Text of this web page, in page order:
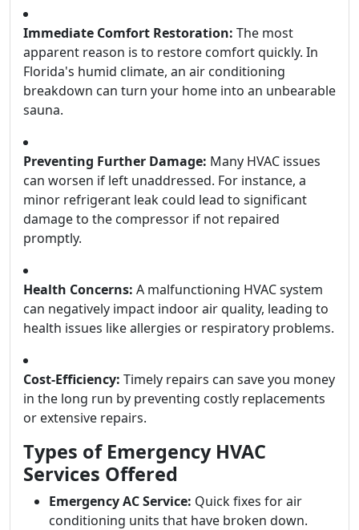
Immediate Comfort Restoration: The most
apparent reason is to restore comfort quickly. In
Florida's humid climate, an air conditioning
breakdown can turn your home into an unbearable
sauna.
Preventing Further Damage: Many HVAC issues
can worsen if left unaddressed. For instance, a
minor refrigerant leak could lead to significant
damage to the compressor if not repaired
promptly.
Health Concerns: A malfunctioning HVAC system
can negatively impact indoor air quality, leading to
health issues like allergies or respiratory problems.
Cost-Efficiency: Timely repairs can save you money
in the long run by preventing costly replacements
or extensive repairs.
Types of Emergency HVAC
Services Offered
Emergency AC Service: Quick fixes for air
conditioning units that have broken down.